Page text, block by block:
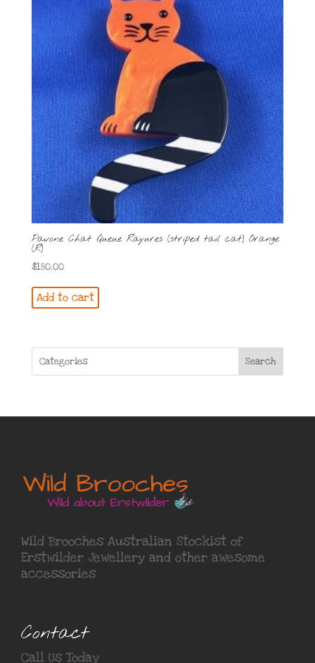
Pavone Chat Queue Rayures (striped tail cat) Orange
(R)
$180.00
Add to cart
Search
Wild Brooches Australian Stockist of
Erstwilder Jewellery and other awesome
accessories
Contact
Call Us Today